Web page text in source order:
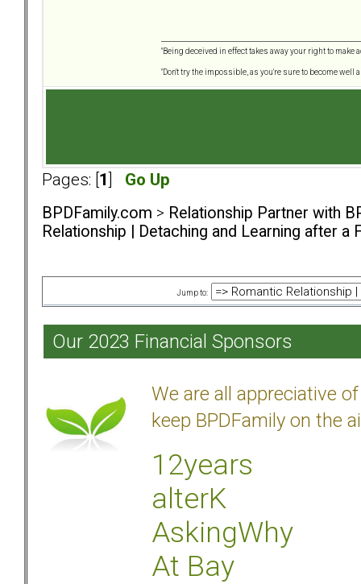
"Being deceived in effect takes away your right to make
"Don't try the impossible, as you're sure to become
Pages: [ 1 Go Up
BPDFamily.com > Relationship Partner with
Relationship | Detaching and Learning after a
Jump to:
Our 2023 Financial Sponsors
We are all appreciative
keep BPDFamily on the
12years
alterK
AskingWhy
At Bay